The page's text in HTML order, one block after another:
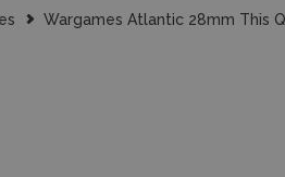
Wargames Atlantic 28mm This